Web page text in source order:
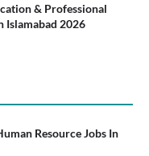
& Professional
Islamabad 2026
Resource Jobs In